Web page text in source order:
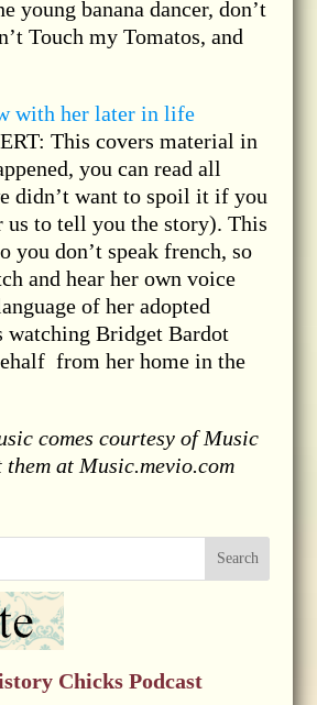
young banana dancer, don’t
Touch my Tomatos, and
with her later in life
This covers material in
you can read all
didn’t want to spoil it if you
us to tell you the story). This
you don’t speak french, so
and hear her own voice
of her adopted
watching Bridget Bardot
from her home in the
comes courtesy of Music
at Music.mevio.com
Search
Chicks Podcast